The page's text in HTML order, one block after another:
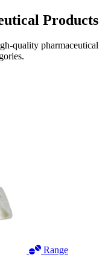
Products
quality pharmaceutical
Range